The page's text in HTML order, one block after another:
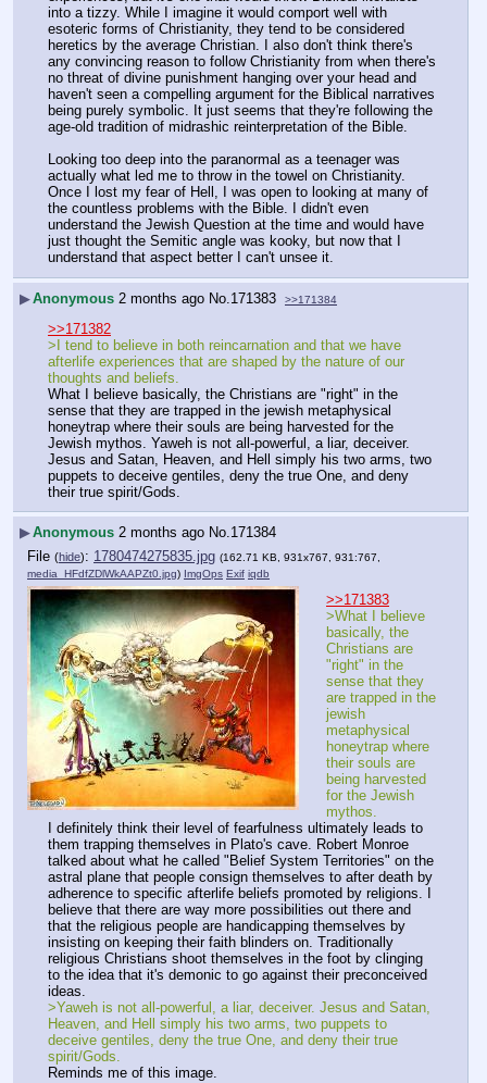
into a tizzy. While I imagine it would comport well with
esoteric forms of Christianity, they tend to be considered
heretics by the average Christian. I also don't think there's
any convincing reason to follow Christianity from when there's
no threat of divine punishment hanging over your head and
haven't seen a compelling argument for the Biblical narratives
being purely symbolic. It just seems that they're following the
age-old tradition of midrashic reinterpretation of the Bible.
Looking too deep into the paranormal as a teenager was
actually what led me to throw in the towel on Christianity.
Once I lost my fear of Hell, I was open to looking at many of
the countless problems with the Bible. I didn't even
understand the Jewish Question at the time and would have
just thought the Semitic angle was kooky, but now that I
understand that aspect better I can't unsee it.
▶Anonymous 2 months ago No. 171383 >>171384
>>171382
>I tend to believe in both reincarnation and that we have
afterlife experiences that are shaped by the nature of our
thoughts and beliefs.
What I believe basically, the Christians are "right" in the
sense that they are trapped in the jewish metaphysical
honeytrap where their souls are being harvested for the
Jewish mythos. Yaweh is not all-powerful, a liar, deceiver.
Jesus and Satan, Heaven, and Hell simply his two arms, two
puppets to deceive gentiles, deny the true One, and deny
their true spirit/Gods.
▶Anonymous 2 months ago No.171384
File (hide): 1780474275835.jpg (162.71 KB, 931x767, 931:767,
media_HFdfZDlWkAAPZt0.jpg) ImgOps Exif iqdb
>>171383
>What I believe
basically, the
Christians are
"right" in the
sense that they
are trapped in the
jewish
metaphysical
honeytrap where
their souls are
being harvested
for the Jewish
mythos.
I definitely think their level of fearfulness ultimately leads to
them trapping themselves in Plato's cave. Robert Monroe
talked about what he called "Belief System Territories" on the
astral plane that people consign themselves to after death by
adherence to specific afterlife beliefs promoted by religions. I
believe that there are way more possibilities out there and
that the religious people are handicapping themselves by
insisting on keeping their faith blinders on. Traditionally
religious Christians shoot themselves in the foot by clinging
to the idea that it's demonic to go against their preconceived
ideas.
>Yaweh is not all-powerful, a liar, deceiver. Jesus and Satan,
Heaven, and Hell simply his two arms, two puppets to
deceive gentiles, deny the true One, and deny their true
spirit/Gods.
Reminds me of this image.